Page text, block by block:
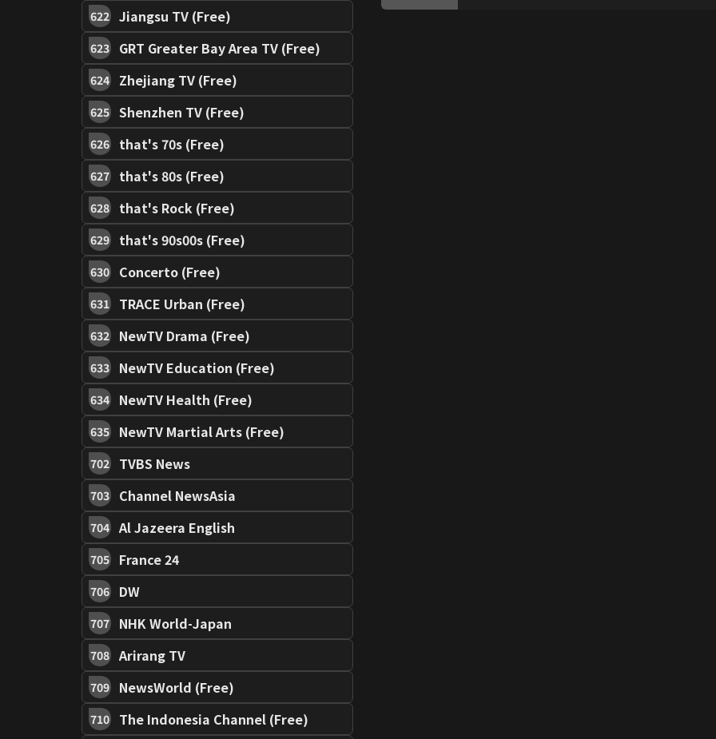
622 Jiangsu TV (Free)
623 GRT Greater Bay Area TV (Free)
624 Zhejiang TV (Free)
625 Shenzhen TV (Free)
626 that's 70s (Free)
627 that's 80s (Free)
628 that's Rock (Free)
629 that's 90s00s (Free)
630 Concerto (Free)
631 TRACE Urban (Free)
632 NewTV Drama (Free)
633 NewTV Education (Free)
634 NewTV Health (Free)
635 NewTV Martial Arts (Free)
702 TVBS News
703 Channel NewsAsia
704 Al Jazeera English
705 France 24
706 DW
707 NHK World-Japan
708 Arirang TV
709 NewsWorld (Free)
710 The Indonesia Channel (Free)